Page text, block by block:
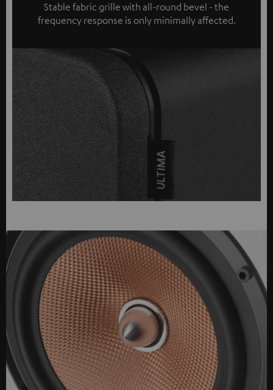
Stable fabric grille with all-round bevel - the
frequency response is only minimally affected.